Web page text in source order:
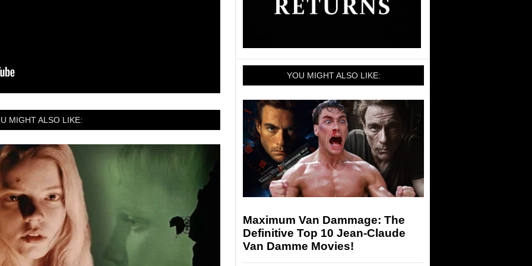
MIGHT ALSO LIKE:
YOU MIGHT ALSO LIKE:
Maximum Van Dammage: The
Definitive Top 10 Jean-Claude
Van Damme Movies!